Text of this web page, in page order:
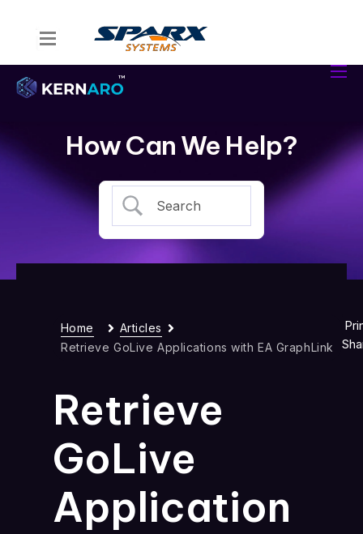
Home
Kernaro AI Hub
Solutions
Resources
How Can We Help?
Home
Articles
Retrieve GoLive Applications with EA GraphLink
Retrieve
GoLive
Application